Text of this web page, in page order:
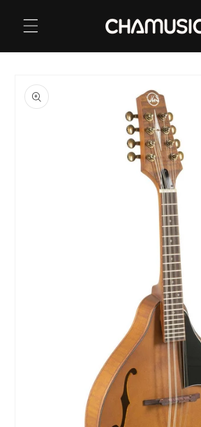
content
product
information